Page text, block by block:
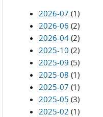
2026-07 (1)
2026-06 (2)
2026-04 (2)
2025-10 (2)
2025-09 (5)
2025-08 (1)
2025-07 (1)
2025-05 (3)
2025-02 (1)